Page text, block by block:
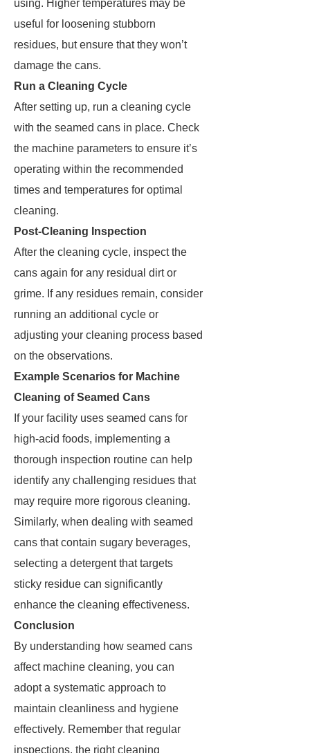
using. Higher temperatures may be
useful for loosening stubborn
residues, but ensure that they won’t
damage the cans.
Run a Cleaning Cycle
After setting up, run a cleaning cycle
with the seamed cans in place. Check
the machine parameters to ensure it’s
operating within the recommended
times and temperatures for optimal
cleaning.
Post-Cleaning Inspection
After the cleaning cycle, inspect the
cans again for any residual dirt or
grime. If any residues remain, consider
running an additional cycle or
adjusting your cleaning process based
on the observations.
Example Scenarios for Machine
Cleaning of Seamed Cans
If your facility uses seamed cans for
high-acid foods, implementing a
thorough inspection routine can help
identify any challenging residues that
may require more rigorous cleaning.
Similarly, when dealing with seamed
cans that contain sugary beverages,
selecting a detergent that targets
sticky residue can significantly
enhance the cleaning effectiveness.
Conclusion
By understanding how seamed cans
affect machine cleaning, you can
adopt a systematic approach to
maintain cleanliness and hygiene
effectively. Remember that regular
inspections, the right cleaning